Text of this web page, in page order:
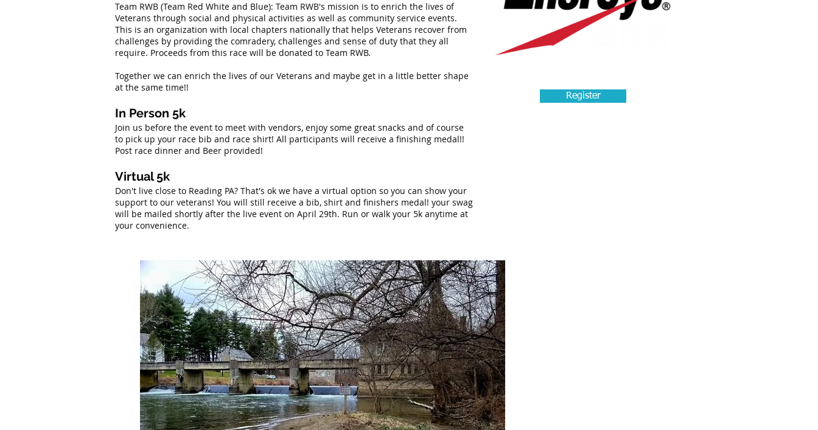
Team RWB (Team Red White and Blue): Team RWB's mission is to enrich the lives of
Veterans through social and physical activities as well as community service events.
This is an organization with local chapters nationally that helps Veterans recover from
challenges by providing the comradery, challenges and sense of duty that they all
require. Proceeds from this race will be donated to Team RWB.
Together we can enrich the lives of our Veterans and maybe get in a little better shape
at the same time!!
In Person 5k
Join us before the event to meet with vendors, enjoy some great snacks and of course
to pick up your race bib and race shirt! All participants will receive a finishing medal!!
Post race dinner and Beer provided!
Virtual 5k
Don't live close to Reading PA? That's ok we have a virtual option so you can show your
support to our veterans! You will still receive a bib, shirt and finishers medal! your swag
will be mailed shortly after the live event on April 29th. Run or walk your 5k anytime at
your convenience.
Register